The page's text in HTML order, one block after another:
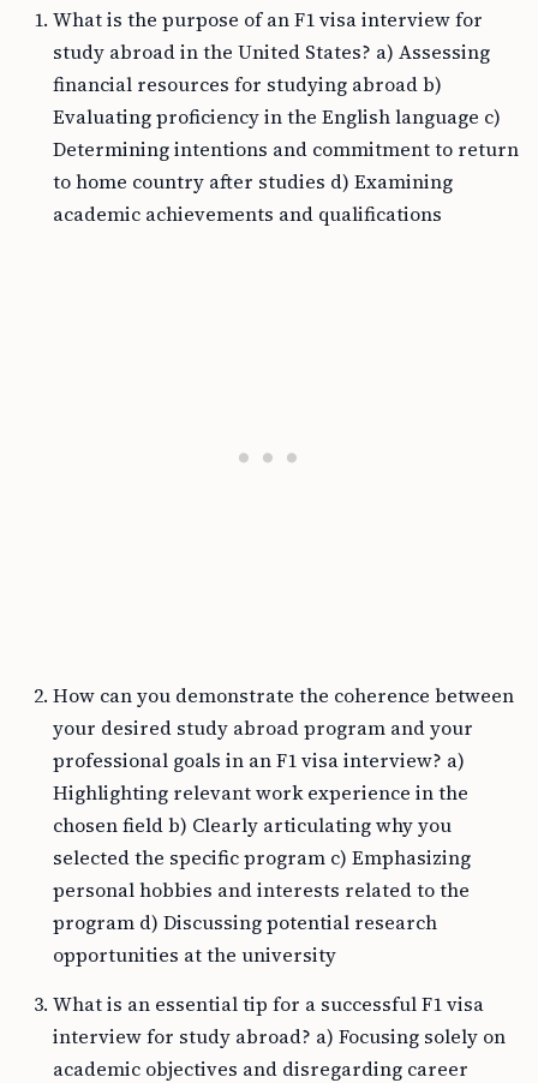
What is the purpose of an F1 visa interview for
study abroad in the United States? a) Assessing
financial resources for studying abroad b)
Evaluating proficiency in the English language c)
Determining intentions and commitment to return
to home country after studies d) Examining
academic achievements and qualifications
How can you demonstrate the coherence between
your desired study abroad program and your
professional goals in an F1 visa interview? a)
Highlighting relevant work experience in the
chosen field b) Clearly articulating why you
selected the specific program c) Emphasizing
personal hobbies and interests related to the
program d) Discussing potential research
opportunities at the university
What is an essential tip for a successful F1 visa
interview for study abroad? a) Focusing solely on
academic objectives and disregarding career